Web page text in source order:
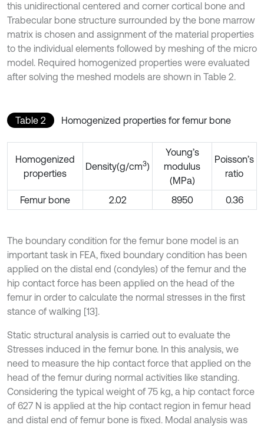
this unidirectional centered and corner cortical bone and
Trabecular bone structure surrounded by the bone marrow
matrix is chosen and assignment of the material properties
to the individual elements followed by meshing of the micro
model. Required homogenized properties were evaluated
after solving the meshed models are shown in Table 2.
Table 2 Homogenized properties for femur bone
Homogenized
properties
Density(g/cm3)
Young’s
modulus
(MPa)
Poisson’s
ratio
Femur bone 2.02 8950 0.36
The boundary condition for the femur bone model is an
important task in FEA, fixed boundary condition has been
applied on the distal end (condyles) of the femur and the
hip contact force has been applied on the head of the
femur in order to calculate the normal stresses in the first
stance of walking [13].
Static structural analysis is carried out to evaluate the
Stresses induced in the femur bone. In this analysis, we
need to measure the hip contact force that applied on the
head of the femur during normal activities like standing.
Considering the typical weight of 75 kg, a hip contact force
of 627 N is applied at the hip contact region in femur head
and distal end of femur bone is fixed. Modal analysis was